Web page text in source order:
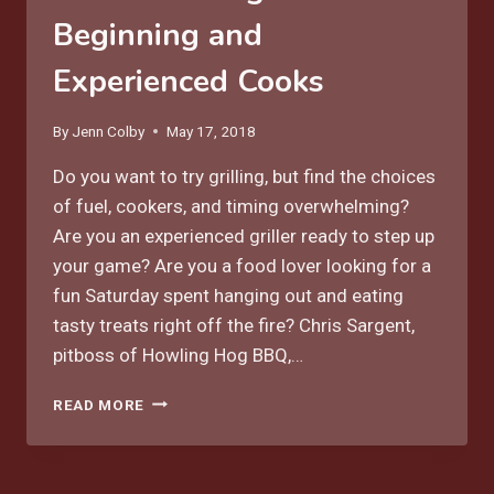
Beginning and
Experienced Cooks
By Jenn Colby May 17, 2018
Do you want to try grilling, but find the choices
of fuel, cookers, and timing overwhelming?
Are you an experienced griller ready to step up
your game? Are you a food lover looking for a
fun Saturday spent hanging out and eating
tasty treats right off the fire? Chris Sargent,
pitboss of Howling Hog BBQ,…
READ MORE JUNE
GRILLING